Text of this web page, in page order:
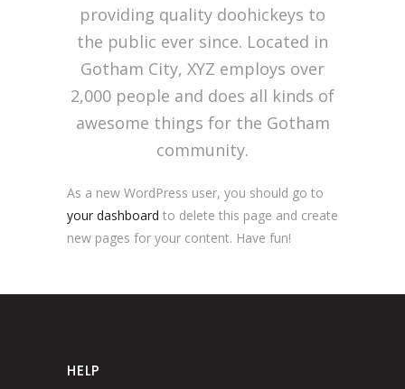
providing quality doohickeys to
the public ever since. Located in
Gotham City, XYZ employs over
2,000 people and does all kinds of
awesome things for the Gotham
community.
As a new WordPress user, you should go to
your dashboard to delete this page and create
new pages for your content. Have fun!
HELP